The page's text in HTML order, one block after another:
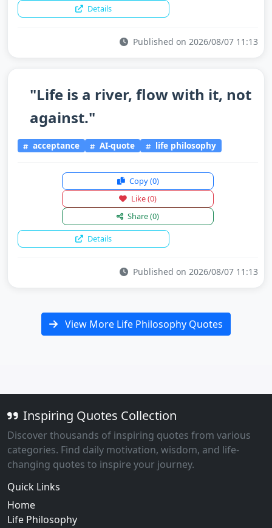
Details
Published on 2026/08/07 11:13
"Life is a river, flow with it, not
against."
acceptance AI-quote life philosophy
Copy(0)
Like(0)
Share(0)
Details
Published on 2026/08/07 11:13
View More Life Philosophy Quotes
Inspiring Quotes Collection
Discover thousands of inspiring quotes from various
categories. Find daily motivation, wisdom, and life-
changing quotes to inspire your journey.
Quick Links
Home
Life Philosophy